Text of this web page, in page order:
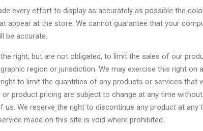
every effort to display as accurately as possible the
appear at the store. We cannot guarantee that your
be accurate.
right, but are not obligated, to limit the sales of our
region or jurisdiction. We may exercise this right on
to limit the quantities of any products or services that
product pricing are subject to change at any time
us. We reserve the right to discontinue any product at
made on this site is void where prohibited.